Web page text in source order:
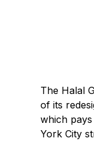
The Halal
of its
which
York City